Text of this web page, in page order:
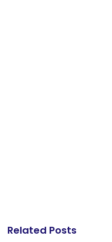
Related Posts